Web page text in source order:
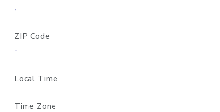
,
ZIP Code
-
Local Time
Time Zone